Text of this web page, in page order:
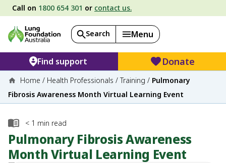
Call on 1800 654 301 or contact us.
Search Menu
Find support Donate
Home / Health Professionals /Training / Pulmonary
Fibrosis Awareness Month Virtual Learning Event
< 1 min read
Pulmonary Fibrosis Awareness
Month Virtual Learning Event